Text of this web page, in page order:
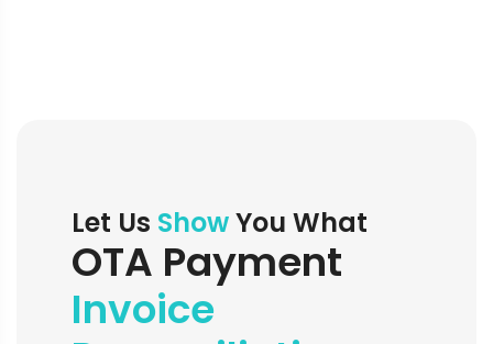
Let Us ShowYou What
OTA Payment
Invoice